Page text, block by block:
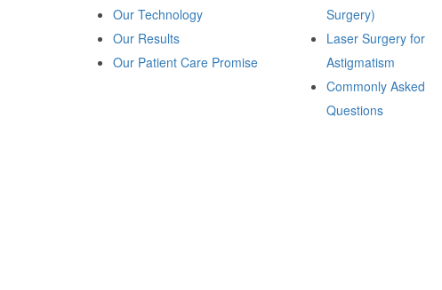
Our Technology
Our Results
Our Patient Care Promise
Surgery)
Laser Surgery for
Astigmatism
Commonly Asked
Questions